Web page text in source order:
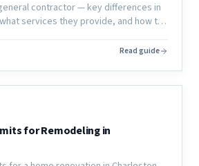
contractor — key differences in
services they provide, and how to
Read guide
for Remodeling in